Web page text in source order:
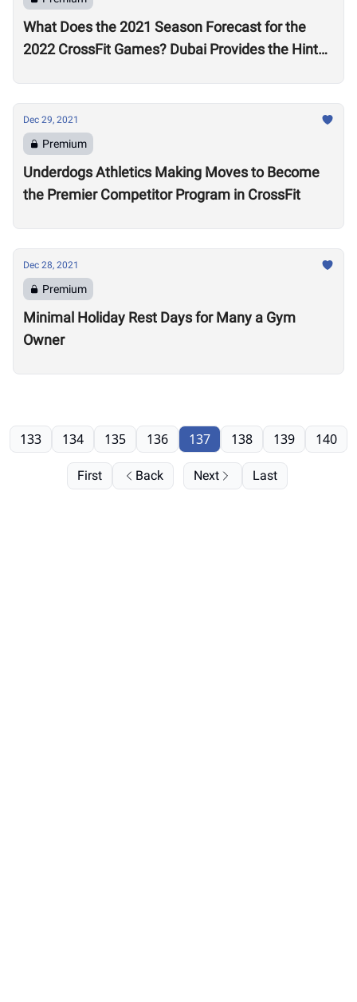
What Does the 2021 Season Forecast for the
2022 CrossFit Games? Dubai Provides the Hints
Dec 29, 2021
Premium
Underdogs Athletics Making Moves to Become
the Premier Competitor Program in CrossFit
Dec 28, 2021
Premium
Minimal Holiday Rest Days for Many a Gym
Owner
First Back
133 134 135 136 137 138 139 140
Next Last